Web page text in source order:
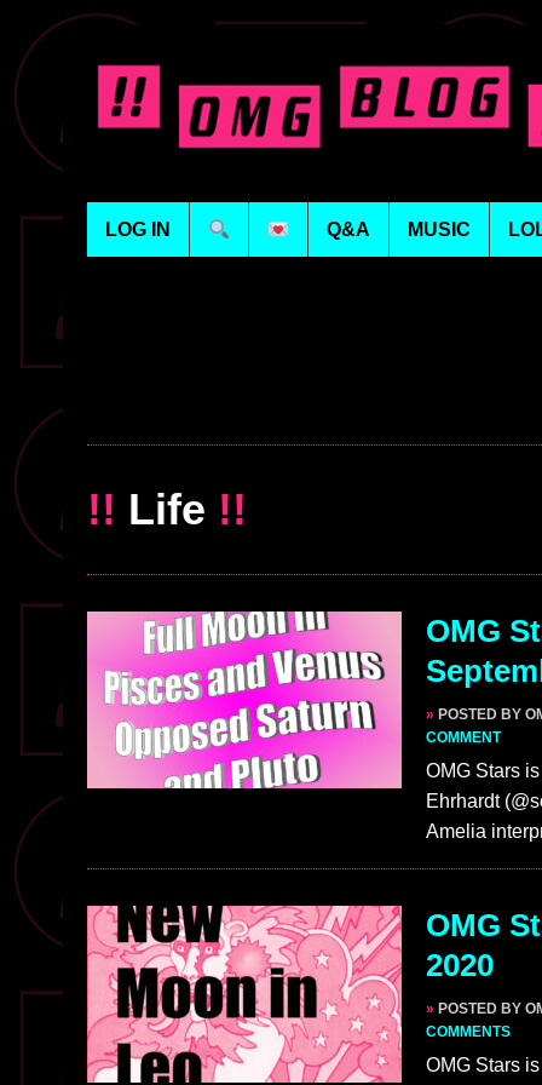
LOG IN Q&A MUSIC
!! Life !!
OMG
» POSTED BY
COMMENT
OMG Stars
Ehrhardt
Amelia
OMG
2020
» POSTED BY
COMMENTS
OMG Stars